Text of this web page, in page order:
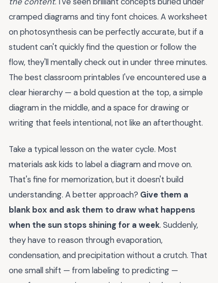
cramped diagrams and tiny font choices. A worksheet
on photosynthesis can be perfectly accurate, but if a
student can't quickly find the question or follow the
flow, they'll mentally check out in under three minutes.
The best classroom printables I've encountered use a
clear hierarchy — a bold question at the top, a simple
diagram in the middle, and a space for drawing or
writing that feels intentional, not like an afterthought.
Take a typical lesson on the water cycle. Most
materials ask kids to label a diagram and move on.
That's fine for memorization, but it doesn't build
understanding. A better approach? Give them a
blank box and ask them to draw what happens
when the sun stops shining for a week. Suddenly,
they have to reason through evaporation,
condensation, and precipitation without a crutch. That
one small shift — from labeling to predicting —